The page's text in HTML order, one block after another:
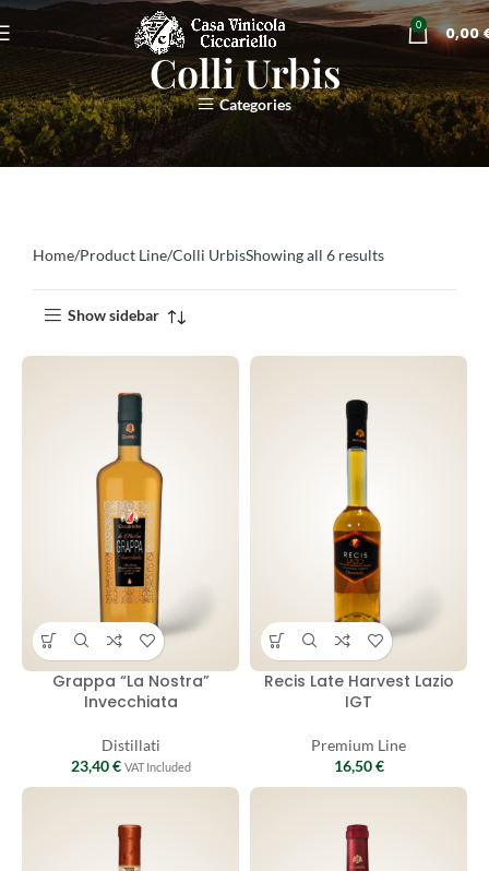
0 0,00
Colli Urbis
Categories
Home Product Line Colli UrbisShowing all 6 results
Show sidebar
Grappa “La Nostra”
Invecchiata
Distillati
23,40€ VAT Included
Recis Late Harvest Lazio
IGT
Premium Line
16,50€